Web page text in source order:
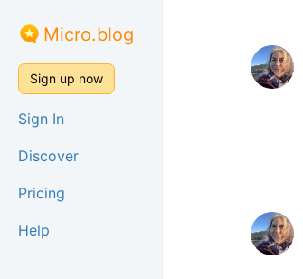
Micro.blog
Sign up now
Sign In
Discover
Pricing
Help